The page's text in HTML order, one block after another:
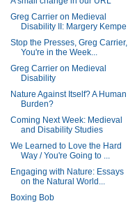
Greg Carrier on Medieval
Disability II: Margery Kempe
Stop the Presses, Greg Carrier,
You're in the Week...
Greg Carrier on Medieval
Disability
Nature Against Itself? A Human
Burden?
Coming Next Week: Medieval
and Disability Studies
We Learned to Love the Hard
Way / You're Going to ...
Engaging with Nature: Essays
on the Natural World...
Boxing Bob